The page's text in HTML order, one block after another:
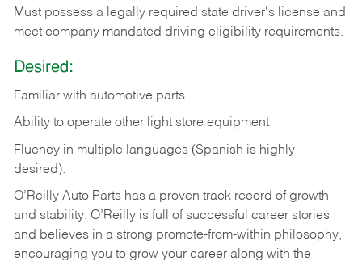
Must possess a legally required state driver's license and
meet company mandated driving eligibility requirements.
Desired:
Familiar with automotive parts.
Ability to operate other light store equipment.
Fluency in multiple languages (Spanish is highly
desired).
O’Reilly Auto Parts has a proven track record of growth
and stability. O’Reilly is full of successful career stories
and believes in a strong promote-from-within philosophy,
encouraging you to grow your career along with the